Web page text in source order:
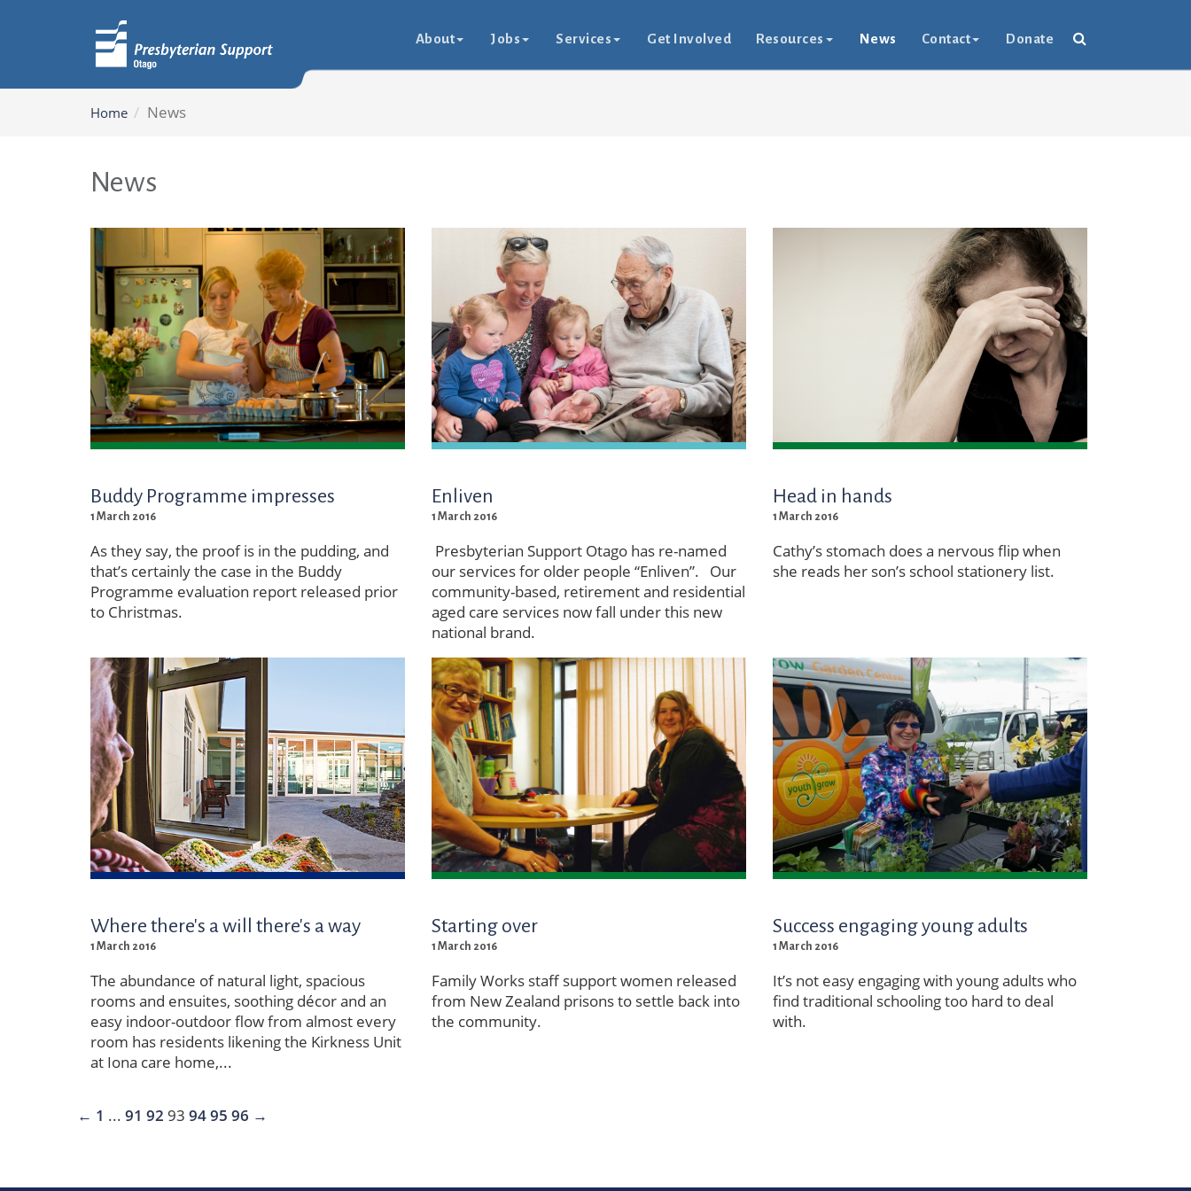
About Jobs Services Get Involved Resources News Contact Donate
Home News
News
Buddy Programme impresses
1 March 2016
As they say, the proof is in the pudding, and
that’s certainly the case in the Buddy
Programme evaluation report released prior
to Christmas.
Enliven
1 March 2016
Presbyterian Support Otago has re-named
our services for older people “Enliven”. Our
community-based, retirement and residential
aged care services now fall under this new
national brand.
Head in hands
1 March 2016
Cathy’s stomach does a nervous flip when
she reads her son’s school stationery list.
Where there's a will there's a way
1 March 2016
The abundance of natural light, spacious
rooms and ensuites, soothing décor and an
easy indoor-outdoor flow from almost every
room has residents likening the Kirkness Unit
at Iona care home,...
Starting over
1 March 2016
Family Works staff support women released
from New Zealand prisons to settle back into
the community.
Success engaging young adults
1 March 2016
It’s not easy engaging with young adults who
find traditional schooling too hard to deal
with.
← 1 ... 91 92 93 9495 96 →